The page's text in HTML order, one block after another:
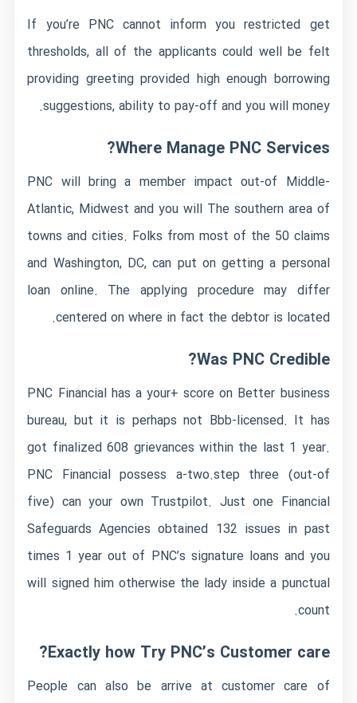
If you’re PNC cannot inform you restricted get
thresholds, all of the applicants could well be felt
providing greeting provided high enough borrowing
suggestions, ability to pay-off and you will money.
Where Manage PNC Services?
PNC will bring a member impact out-of Middle-
Atlantic, Midwest and you will The southern area of
towns and cities. Folks from most of the 50 claims
and Washington, DC, can put on getting a personal
loan online. The applying procedure may differ
centered on where in fact the debtor is located.
Was PNC Credible?
PNC Financial has a your+ score on Better business
bureau, but it is perhaps not Bbb-licensed. It has
got finalized 608 grievances within the last 1 year.
PNC Financial possess a-two.step three (out-of
five) can your own Trustpilot. Just one Financial
Safeguards Agencies obtained 132 issues in past
times 1 year out of PNC’s signature loans and you
will signed him otherwise the lady inside a punctual
count.
Exactly how Try PNC’s Customer care?
People can also be arrive at customer care of